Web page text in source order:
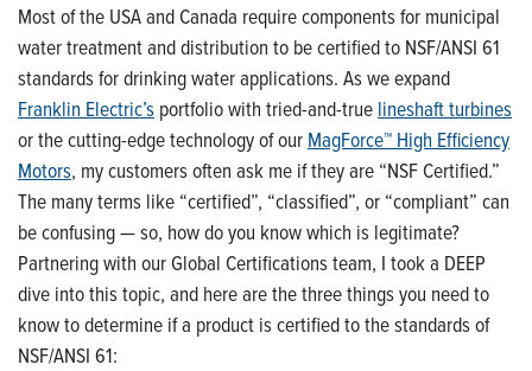
Most ofthe USA and Canada require components for municipal
water treatment and distribution to be certified to NSF/ANSI 61
standards for drinking water applications. Aswe expand
Franklin Electric’s portfolio with tried-and-true lineshaftturbines
or thecutting-edgetechnology of our MagForce™ High Efficiency
Motors, my customers often ask me if they are “NSF Certified.”
The many terms like “certified”, “classified”, or “compliant” can
be confusing — so, howdo you know which is legitimate?
Partnering with our Global Certifications team, I took a DEEP
dive into this topic, and here are the three things you need to
know todetermine ifa product is certified to the standards of
NSF/ANSI 61: